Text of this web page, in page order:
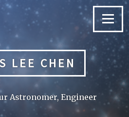
Menu
LEE CHEN
Astronomer, Engineer